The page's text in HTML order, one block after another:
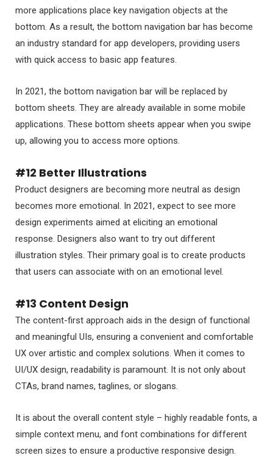
more applications place key navigation objects at the
bottom. As a result, the bottom navigation bar has become
an industry standard for app developers, providing users
with quick access to basic app features.
In 2021, the bottom navigation bar will be replaced by
bottom sheets. They are already available in some mobile
applications. These bottom sheets appear when you swipe
up, allowing you to access more options.
#12 Better Illustrations
Product designers are becoming more neutral as design
becomes more emotional. In 2021, expect to see more
design experiments aimed at eliciting an emotional
response. Designers also want to try out different
illustration styles. Their primary goal is to create products
that users can associate with on an emotional level.
#13 Content Design
The content-first approach aids in the design of functional
and meaningful UIs, ensuring a convenient and comfortable
UX over artistic and complex solutions. When it comes to
UI/UX design, readability is paramount. It is not only about
CTAs, brand names, taglines, or slogans.
It is about the overall content style – highly readable fonts, a
simple context menu, and font combinations for different
screen sizes to ensure a productive responsive design.